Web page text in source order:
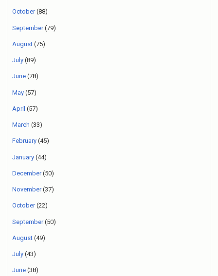
October(88)
September(79)
August (75)
July (89)
June (78)
May (57)
April (57)
March (33)
February (45)
January (44)
December(50)
November(37)
October(22)
September(50)
August (49)
July (43)
June (38)